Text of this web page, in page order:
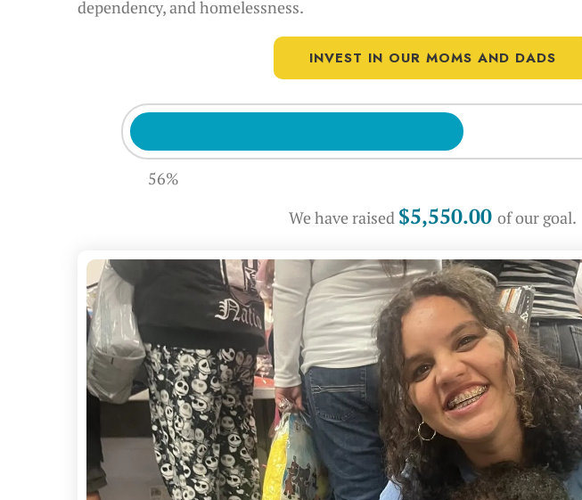
dependency, and homelessness.
INVEST IN OUR MOMS AND DADS
56%
We have raised $5,550.00of our goal.